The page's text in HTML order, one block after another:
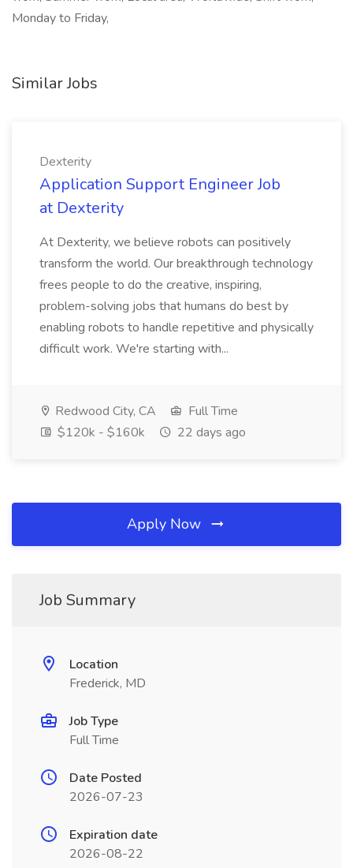
Monday to Friday,
Similar Jobs
Dexterity
Application Support Engineer Job
at Dexterity
At Dexterity, we believe robots can positively
transform the world. Our breakthrough technology
frees people to do the creative, inspiring,
problem-solving jobs that humans do best by
enabling robots to handle repetitive and physically
difficult work. We're starting with...
Redwood City, CA
Full Time
$120k - $160k
22 days ago
Apply Now
Job Summary
Location
Frederick, MD
Job Type
Full Time
Date Posted
2026-07-23
Expiration date
2026-08-22